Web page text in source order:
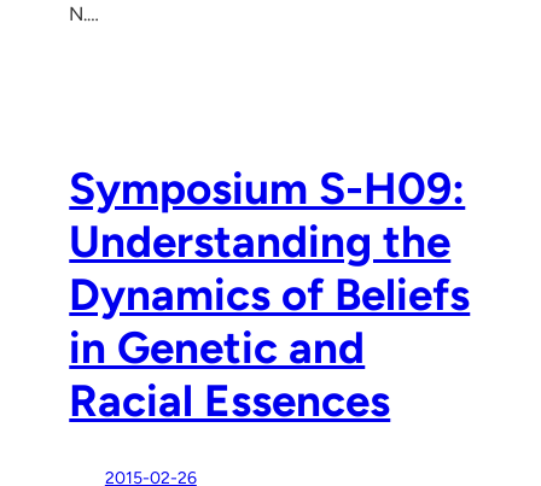
N.…
Symposium S-H09:
Understanding the
Dynamics of Beliefs
in Genetic and
Racial Essences
2015-02-26